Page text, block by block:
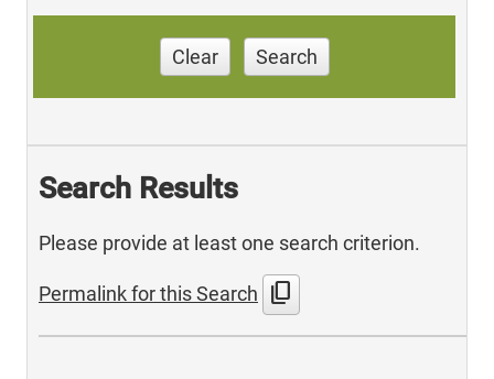
Clear Search
Search Results
Please provide at least one search criterion.
Permalink for this Search content_copy